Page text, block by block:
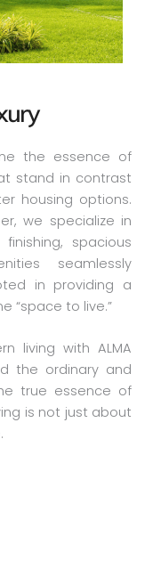
the essence of
stand in contrast
housing options.
we specialize in
spacious
seamlessly
in providing a
“space to live.”
living with ALMA
the ordinary and
true essence of
is not just about